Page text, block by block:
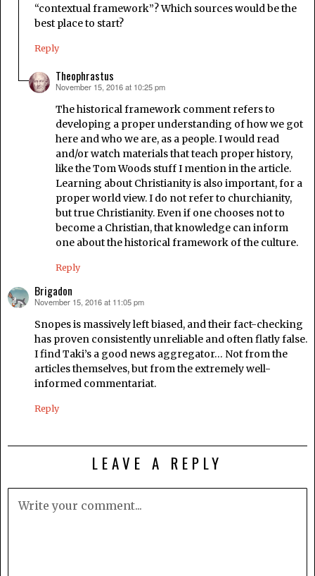
“contextual framework”? Which sources would be the
best place to start?
Reply
Theophrastus
says:
November 15, 2016 at 10:25 pm
The historical framework comment refers to
developing a proper understanding of how we got
here and who we are, as a people. I would read
and/or watch materials that teach proper history,
like the Tom Woods stuff I mention in the article.
Learning about Christianity is also important, for a
proper world view. I do not refer to churchianity,
but true Christianity. Even if one chooses not to
become a Christian, that knowledge can inform
one about the historical framework of the culture.
Reply
Brigadon
says:
November 15, 2016 at 11:05 pm
Snopes is massively left biased, and their fact-checking
has proven consistently unreliable and often flatly false.
I find Taki’s a good news aggregator… Not from the
articles themselves, but from the extremely well-
informed commentariat.
Reply
LEAVE A REPLY